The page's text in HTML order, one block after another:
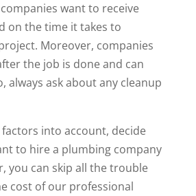
want to receive
on the time it takes to
Moreover, companies
the job is done and can
always ask about any cleanup
into account, decide
to hire a plumbing company
you can skip all the trouble
cost of our professional